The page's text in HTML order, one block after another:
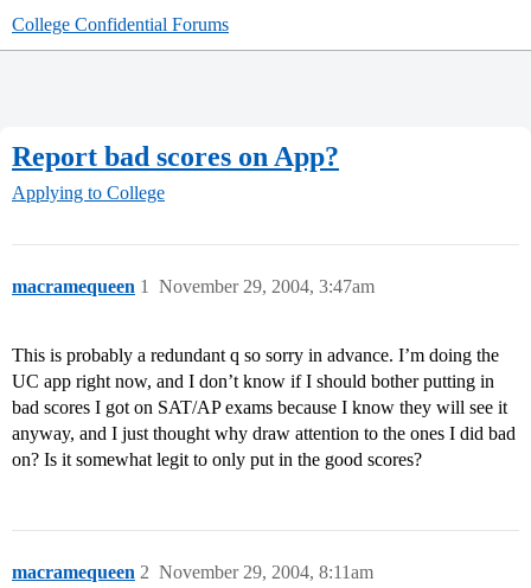
College Confidential Forums
Report bad scores on App?
Applying to College
macramequeen November 29, 2004, 3:47am
1
This is probably a redundant q so sorry in advance. I’m doing the
UC app right now, and I don’t know if I should bother putting in
bad scores I got on SAT/AP exams because I know they will see it
anyway, and I just thought why draw attention to the ones I did bad
on? Is it somewhat legit to only put in the good scores?
macramequeen November 29, 2004, 8:11am
2